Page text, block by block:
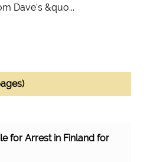
Dave's &quo...
for Arrest in Finland for